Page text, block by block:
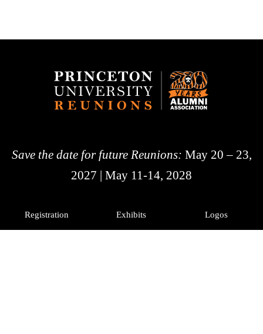
Save the date for future Reunions: May 20 – 23,
2027 | May 11-14, 2028
Registration Exhibits Logos